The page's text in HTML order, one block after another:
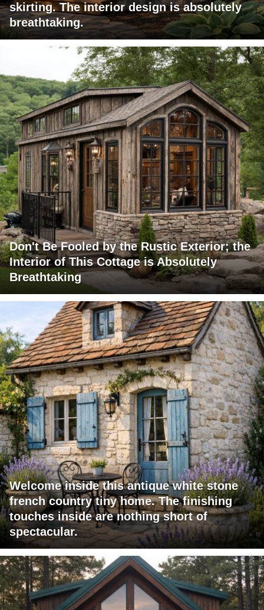
skirting. The interior design is absolutely
breathtaking.
Don't Be Fooled by the Rustic Exterior; the
Interior of This Cottage is Absolutely
Breathtaking
Welcome inside this antique white stone
french country tiny home. The finishing
touches inside are nothing short of
spectacular.